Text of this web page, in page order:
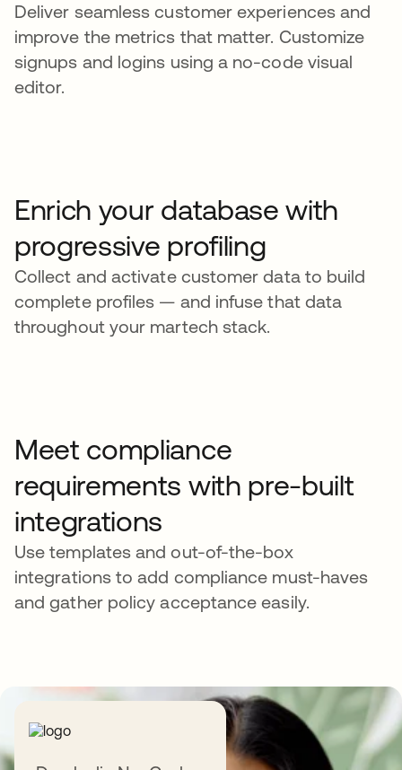
Deliver seamless customer experiences and
improve the metrics that matter. Customize
signups and logins using a no-code visual
editor.
Enrich your database with
progressive profiling
Collect and activate customer data to build
complete profiles — and infuse that data
throughout your martech stack.
Meet compliance
requirements with pre-built
integrations
Use templates and out-of-the-box
integrations to add compliance must-haves
and gather policy acceptance easily.